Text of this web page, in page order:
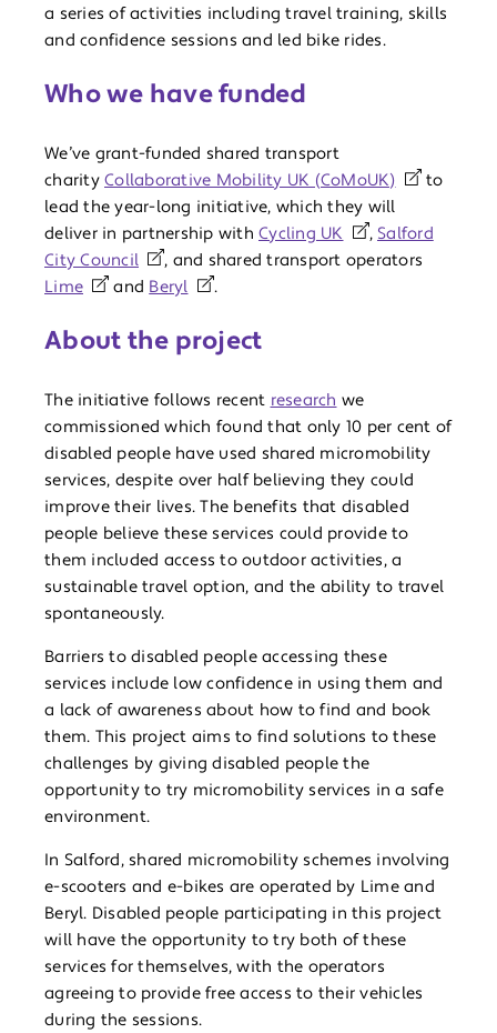
a series of activities including travel training, skills
and confidence sessions and led bike rides.
Who we have funded
We’ve grant-funded shared transport
charity Collaborative Mobility UK (CoMoUK)
to
lead the year-long initiative, which they will
deliver in partnership with Cycling UK , Salford
City Council
, and shared transport operators
Lime
and Beryl .
About the project
The initiative follows recent research we
commissioned which found that only 10 per cent of
disabled people have used shared micromobility
services, despite over half believing they could
improve their lives. The benefits that disabled
people believe these services could provide to
them included access to outdoor activities, a
sustainable travel option, and the ability to travel
spontaneously.
Barriers to disabled people accessing these
services include low confidence in using them and
a lack of awareness about how to find and book
them. This project aims to find solutions to these
challenges by giving disabled people the
opportunity to try micromobility services in a safe
environment.
In Salford, shared micromobility schemes involving
e-scooters and e-bikes are operated by Lime and
Beryl. Disabled people participating in this project
will have the opportunity to try both of these
services for themselves, with the operators
agreeing to provide free access to their vehicles
during the sessions.